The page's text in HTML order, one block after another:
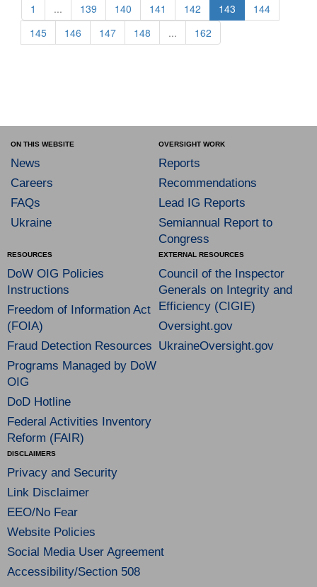
1 ... 139 140 141 142 143
144
145
146 147 148 ... 162
ON THIS WEBSITE
News
Careers
FAQs
Ukraine
OVERSIGHT WORK
Reports
Recommendations
Lead IG Reports
Semiannual Report to
Congress
RESOURCES
DoW OIG Policies
Instructions
Freedom of Information Act
(FOIA)
Fraud Detection Resources
Programs Managed by DoW
OIG
DoD Hotline
Federal Activities Inventory
Reform (FAIR)
EXTERNAL RESOURCES
Council of the Inspector
Generals on Integrity and
Efficiency (CIGIE)
Oversight.gov
UkraineOversight.gov
DISCLAIMERS
Privacy and Security
Link Disclaimer
EEO/No Fear
Website Policies
Social Media User Agreement
Accessibility/Section 508